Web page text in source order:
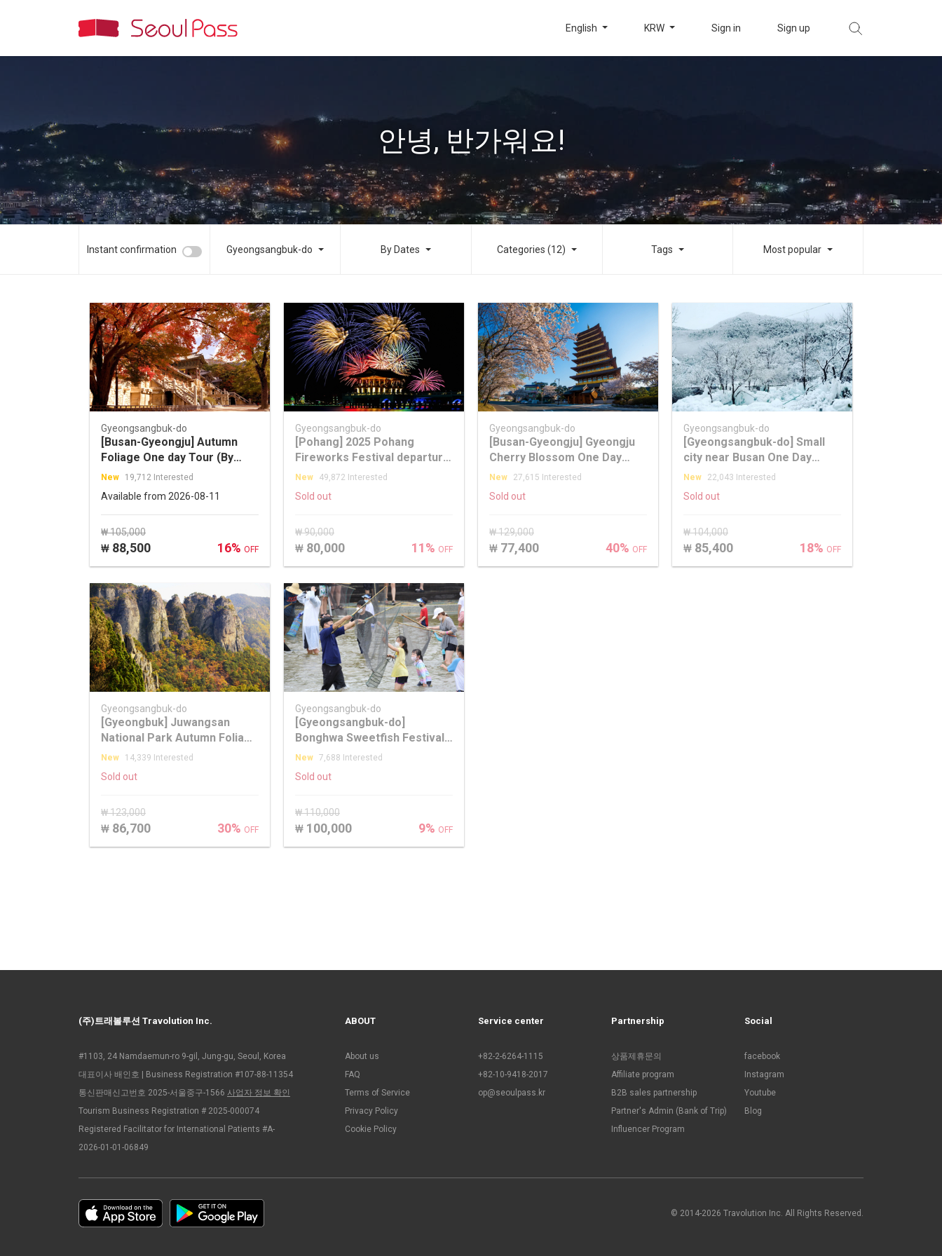
English KRW Sign in Sign up
안녕, 반가워요!
Instant confirmation Gyeongsangbuk-do By Dates Categories (12) Tags Most popular
Gyeongsangbuk-do
[Busan-Gyeongju] Autumn
Foliage One day Tour (By
TOURSTORY)
New 19,712 Interested
Available from 2026-08-11
₩ 105,000
₩ 88,500 16% OFF
Gyeongsangbuk-do
[Pohang] 2025 Pohang
Fireworks Festival departure
from Seoul/Busan
New 49,872 Interested
Sold out
₩ 90,000
₩ 80,000 11% OFF
Gyeongsangbuk-do
[Busan-Gyeongju] Gyeongju
Cherry Blossom One Day
Tour
New 27,615 Interested
Sold out
₩ 129,000
₩ 77,400 40% OFF
Gyeongsangbuk-do
[Gyeongsangbuk-do] Small
city near Busan One Day
Winter Healing Tour
New 22,043 Interested
Sold out
₩ 104,000
₩ 85,400 18% OFF
Gyeongsangbuk-do
[Gyeongbuk] Juwangsan
National Park Autumn Foliage
One Day Tour
New 14,339 Interested
Sold out
₩ 123,000
₩ 86,700 30% OFF
Gyeongsangbuk-do
[Gyeongsangbuk-do]
Bonghwa Sweetfish Festival
from Seoul
New 7,688 Interested
Sold out
₩ 110,000
₩ 100,000 9% OFF
(주)트래볼루션 Travolution Inc.
#1103, 24 Namdaemun-ro 9-gil, Jung-gu, Seoul, Korea
대표이사 배인호 | Business Registration #107-88-11354
통신판매신고번호 2025-서울중구-1566 사업자 정보 확인
Tourism Business Registration # 2025-000074
Registered Facilitator for International Patients #A-
2026-01-01-06849
ABOUT
About us
FAQ
Terms of Service
Privacy Policy
Cookie Policy
Service center
+82-2-6264-1115
+82-10-9418-2017
op@seoulpass.kr
Partnership
상품제휴문의
Affiliate program
B2B sales partnership
Partner's Admin (Bank of Trip)
Influencer Program
Social
facebook
Instagram
Youtube
Blog
© 2014-2026 Travolution Inc. All Rights Reserved.